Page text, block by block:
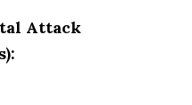
Attack